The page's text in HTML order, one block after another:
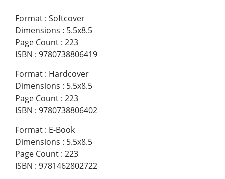
Format : Softcover
Dimensions : 5.5x8.5
Page Count : 223
ISBN : 9780738806419
Format : Hardcover
Dimensions : 5.5x8.5
Page Count : 223
ISBN : 9780738806402
Format : E-Book
Dimensions : 5.5x8.5
Page Count : 223
ISBN : 9781462802722